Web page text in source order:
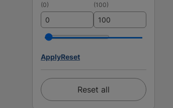
(0) (100)
ApplyReset
Reset all